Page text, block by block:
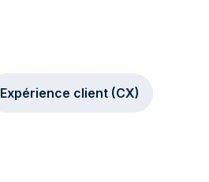
Expérience client (CX)